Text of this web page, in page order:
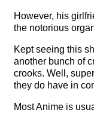
However, his
the notorious
Kept seeing this
another bunch of
crooks. Well,
they do have in
Most Anime is